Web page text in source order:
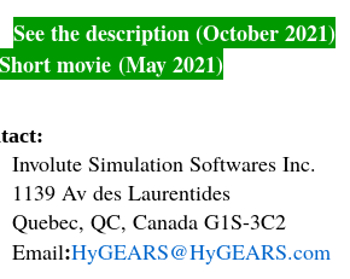
See the description (October 2021)
Short movie (May 2021)
Simulation Softwares Inc.
Av des Laurentides
QC, Canada G1S-3C2
:HyGEARS@HyGEARS.com